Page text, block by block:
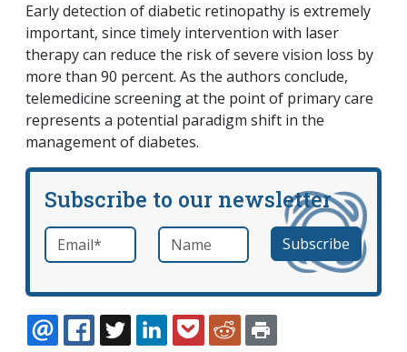
Early detection of diabetic retinopathy is extremely
important, since timely intervention with laser
therapy can reduce the risk of severe vision loss by
more than 90 percent. As the authors conclude,
telemedicine screening at the point of primary care
represents a potential paradigm shift in the
management of diabetes.
Subscribe to our newsletter
Email *required Name